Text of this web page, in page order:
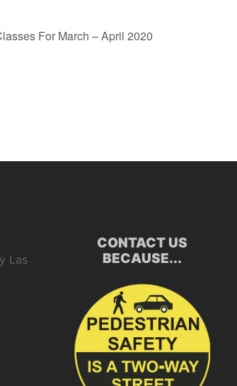
For March – April 2020
Las
CONTACT US
BECAUSE...